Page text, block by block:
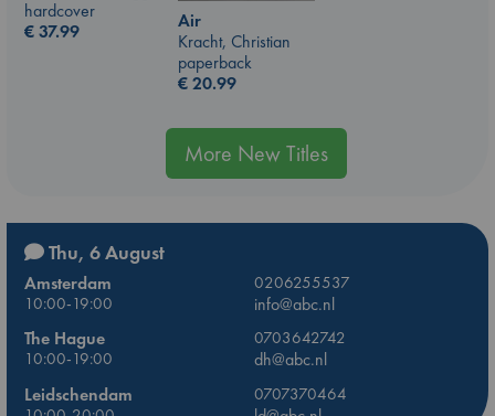
hardcover
€37.99
Air
Kracht, Christian
paperback
€20.99
More New Titles
Thu, 6 August
Amsterdam
0206255537
10:00-19:00
info@abc.nl
The Hague
0703642742
10:00-19:00
dh@abc.nl
Leidschendam
0707370464